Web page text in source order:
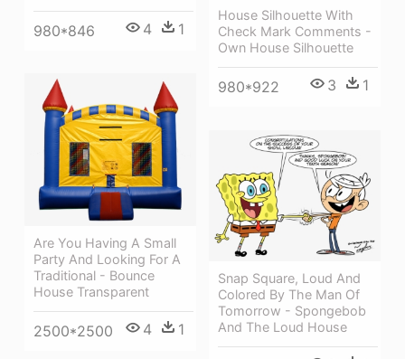
980*846 4 1
House Silhouette With
Check Mark Comments -
Own House Silhouette
980*922 3 1
Are You Having A Small
Party And Looking For A
Traditional - Bounce
House Transparent
2500*2500 4 1
Snap Square, Loud And
Colored By The Man Of
Tomorrow - Spongebob
And The Loud House